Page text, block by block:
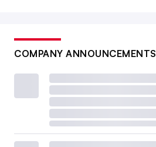
COMPANY ANNOUNCEMENTS